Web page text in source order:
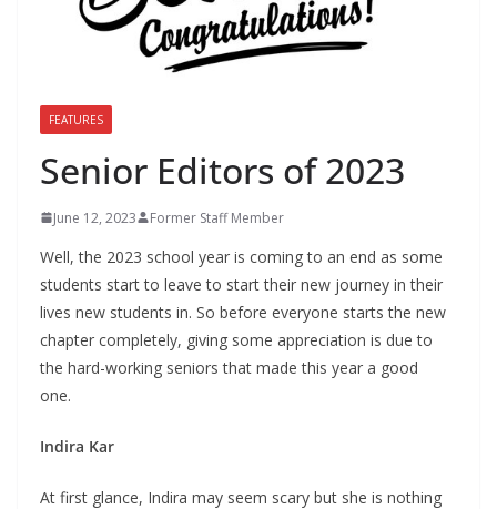
FEATURES
Senior Editors of 2023
June 12, 2023 Former Staff Member
Well, the 2023 school year is coming to an end as some
students start to leave to start their new journey in their
lives new students in. So before everyone starts the new
chapter completely, giving some appreciation is due to
the hard-working seniors that made this year a good
one.
Indira Kar
At first glance, Indira may seem scary but she is nothing